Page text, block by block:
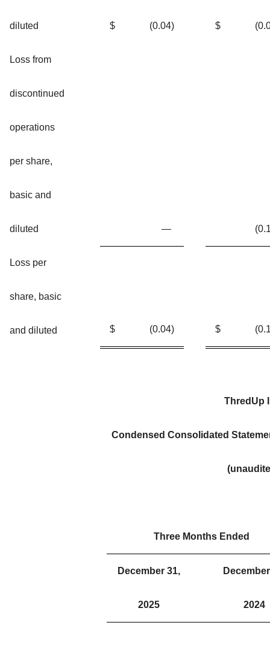
diluted $ (0.04) $
Loss from
discontinued
operations
per share,
basic and
diluted —
Loss per
share, basic
and diluted $ (0.04) $
ThredUp
Condensed Consolidated
Three Months Ended
December 31,
2025 2024